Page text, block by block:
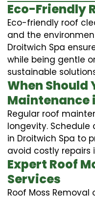
Eco-Friendly
Eco-friendly roof
and the
Droitwich Spa
while being gentle
sustainable
When Should
Maintenance
Regular roof
longevity. Schedule
in Droitwich Spa to
avoid costly repairs
Expert Roof
Services
Roof Moss